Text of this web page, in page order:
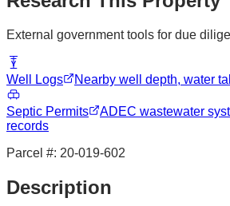
External government tools for due
Well Logs Nearby well depth, water
Septic Permits
ADEC wastewater
records
Parcel #: 20-019-602
Description